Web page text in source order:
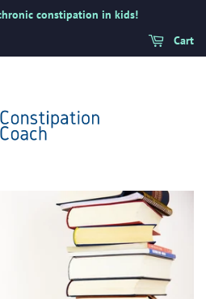
constipation in kids!
Cart